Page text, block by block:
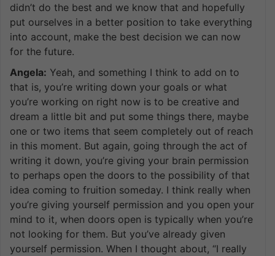
didn’t do the best and we know that and hopefully
put ourselves in a better position to take everything
into account, make the best decision we can now
for the future.
Angela: Yeah, and something I think to add on to
that is, you’re writing down your goals or what
you’re working on right now is to be creative and
dream a little bit and put some things there, maybe
one or two items that seem completely out of reach
in this moment. But again, going through the act of
writing it down, you’re giving your brain permission
to perhaps open the doors to the possibility of that
idea coming to fruition someday. I think really when
you’re giving yourself permission and you open your
mind to it, when doors open is typically when you’re
not looking for them. But you’ve already given
yourself permission. When I thought about, “I really